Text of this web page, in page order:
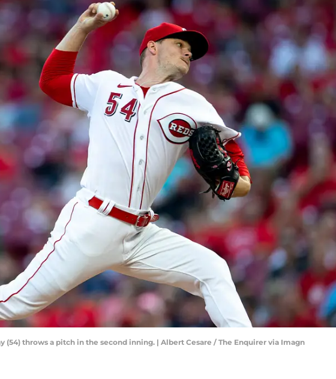
(54) throws a pitch in the second inning. | Albert Cesare / The Enquirer via Imagn